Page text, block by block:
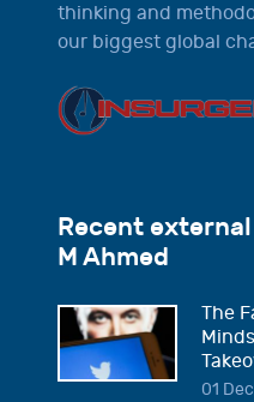
thinking and
our biggest global
Recent
M Ahmed
The
01